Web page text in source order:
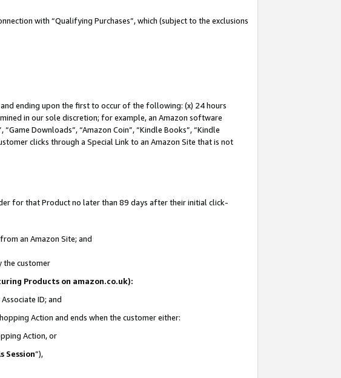
with “Qualifying Purchases”, which (subject to the exclusions
ending upon the first to occur of the following: (x) 24 hours
in our sole discretion; for example, an Amazon software
Downloads”, “Amazon Coin”, “Kindle Books”, “Kindle
clicks through a Special Link to an Amazon Site that is not
for that Product no later than 89 days after their initial click-
an Amazon Site; and
the customer
Products on amazon.co.uk):
ID; and
Action and ends when the customer either:
Action, or
Session”),